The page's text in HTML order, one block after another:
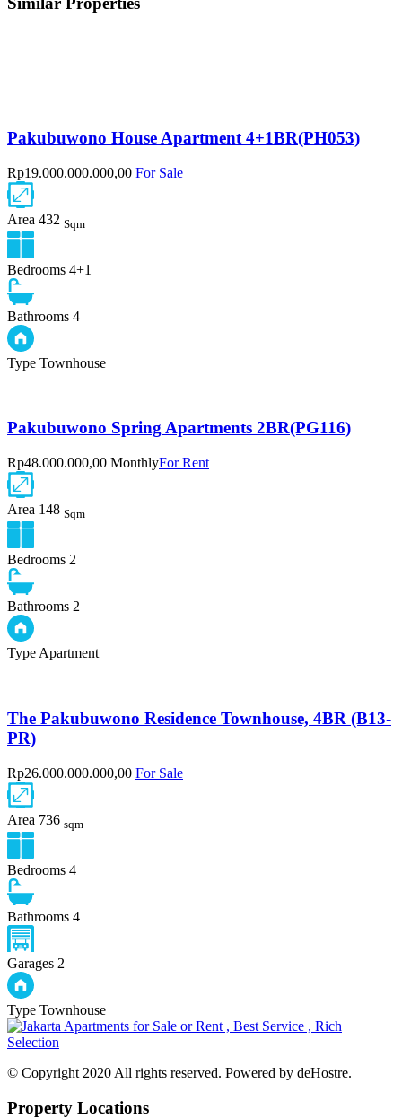
Pakubuwono House Apartment 4+1BR(PH053)
Rp19.000.000.000,00 For Sale
Area 432 Sqm
Bedrooms 4+1
Bathrooms 4
Type Townhouse
Pakubuwono Spring Apartments 2BR(PG116)
Rp48.000.000,00 MonthlyFor Rent
Area 148 Sqm
Bedrooms 2
Bathrooms 2
Type Apartment
The Pakubuwono Residence Townhouse, 4BR (B13-
PR)
Rp26.000.000.000,00 For Sale
Area 736 sqm
Bedrooms 4
Bathrooms 4
Garages 2
Type Townhouse
© Copyright 2020 All rights reserved. Powered by deHostre.
Property Locations